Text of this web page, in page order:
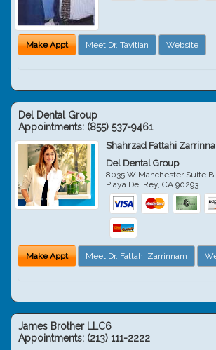
Make Appt Meet Dr. Tavitian Website
Del Dental Group
Appointments: (855) 537-9461
Shahrzad Fattahi
Del Dental Group
8035 W Manchester Suite B
Playa Del Rey,CA 90293
Make Appt Meet Dr. Fattahi Zarrinnam
James Brother LLC6
Appointments: (213) 111-2222